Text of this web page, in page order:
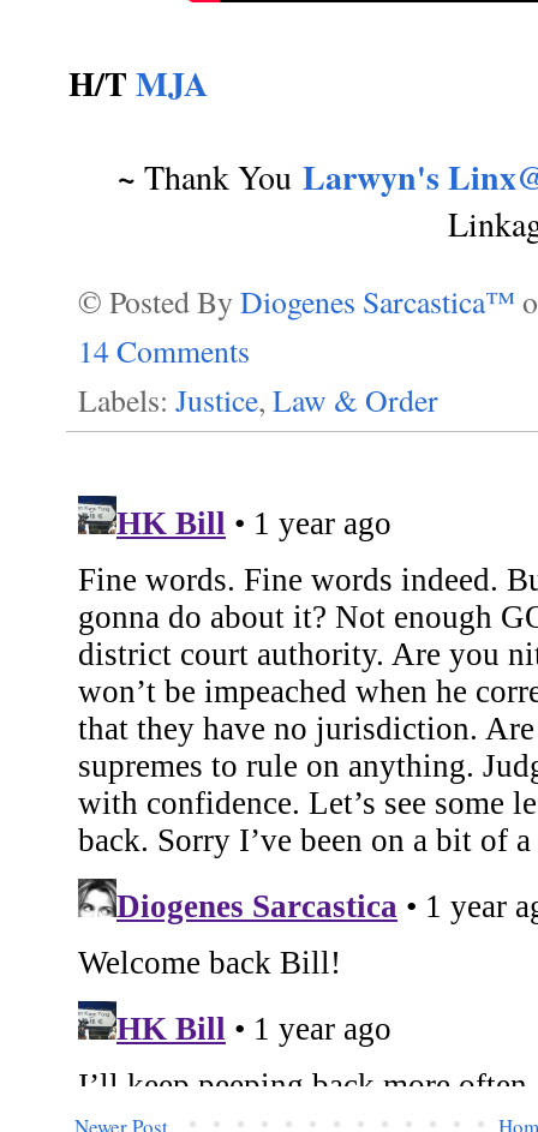
H/TMJA
~ Thank YouLarwyn's
© Posted By Diogenes Sarcastica™
14 Comments
Labels: Justice, Law & Order
Newer Post